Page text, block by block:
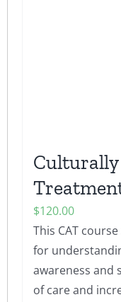
$120.00
This CAT
for
awareness and
of care and